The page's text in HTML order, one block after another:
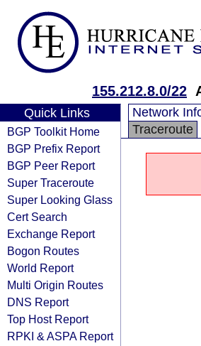
155.212.8.0/22
Quick Links
BGP Toolkit Home
BGP Prefix Report
BGP Peer Report
Super Traceroute
Super Looking Glass
Cert Search
Exchange Report
Bogon Routes
World Report
Multi Origin Routes
DNS Report
Top Host Report
RPKI & ASPA Report
Network
Traceroute